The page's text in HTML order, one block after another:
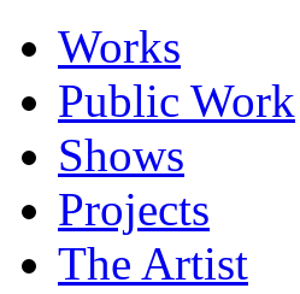
Works
Public Work
Shows
Projects
The Artist